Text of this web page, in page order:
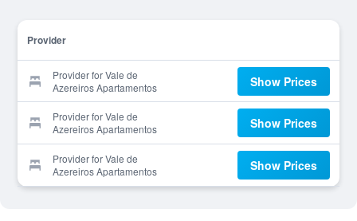
Provider
Provider for Vale de
Azereiros Apartamentos
Show Prices
Provider for Vale de
Azereiros Apartamentos
Show Prices
Provider for Vale de
Azereiros Apartamentos
Show Prices